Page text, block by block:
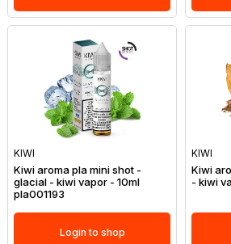
KIWI
Kiwi aroma pla mini shot -
glacial - kiwi vapor - 10ml
pla001193
Login to shop
KIWI
Kiwi
- kiwi